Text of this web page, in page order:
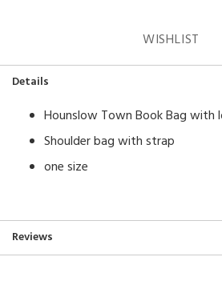
WISHLIST
Details
Hounslow Town Book Bag with
Shoulder bag with strap
one size
Reviews